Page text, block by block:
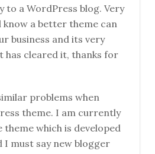
to a WordPress blog. Very
know a better theme can
business and its very
has cleared it, thanks for
problems when
theme. I am currently
theme which is developed
I must say new blogger